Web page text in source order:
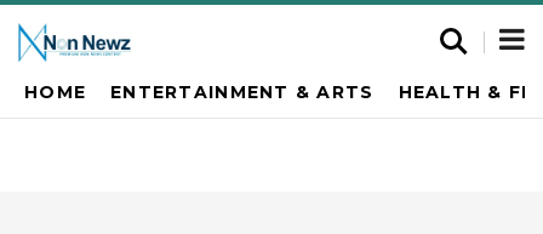
HOME ENTERTAINMENT & ARTS HEALTH &